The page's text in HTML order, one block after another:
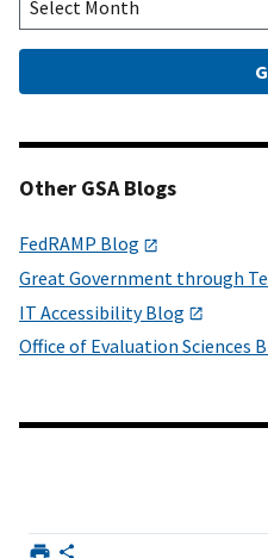
Other GSA Blogs
FedRAMP Blog
Great Government through
IT Accessibility Blog
Office of Evaluation Sciences